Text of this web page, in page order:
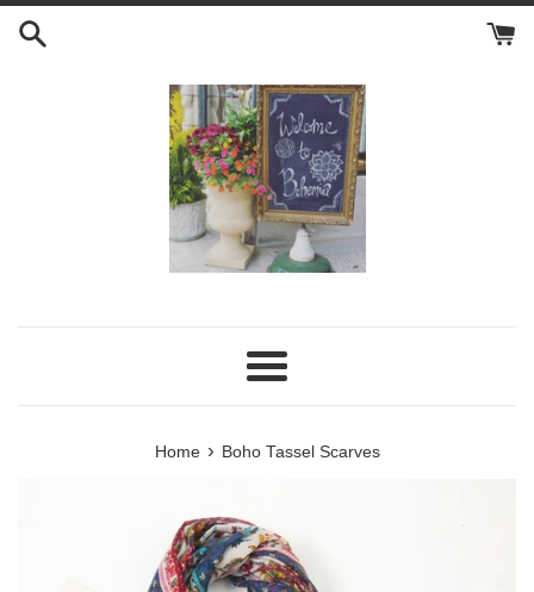
Skip
Menu
Home › Boho Tassel Scarves